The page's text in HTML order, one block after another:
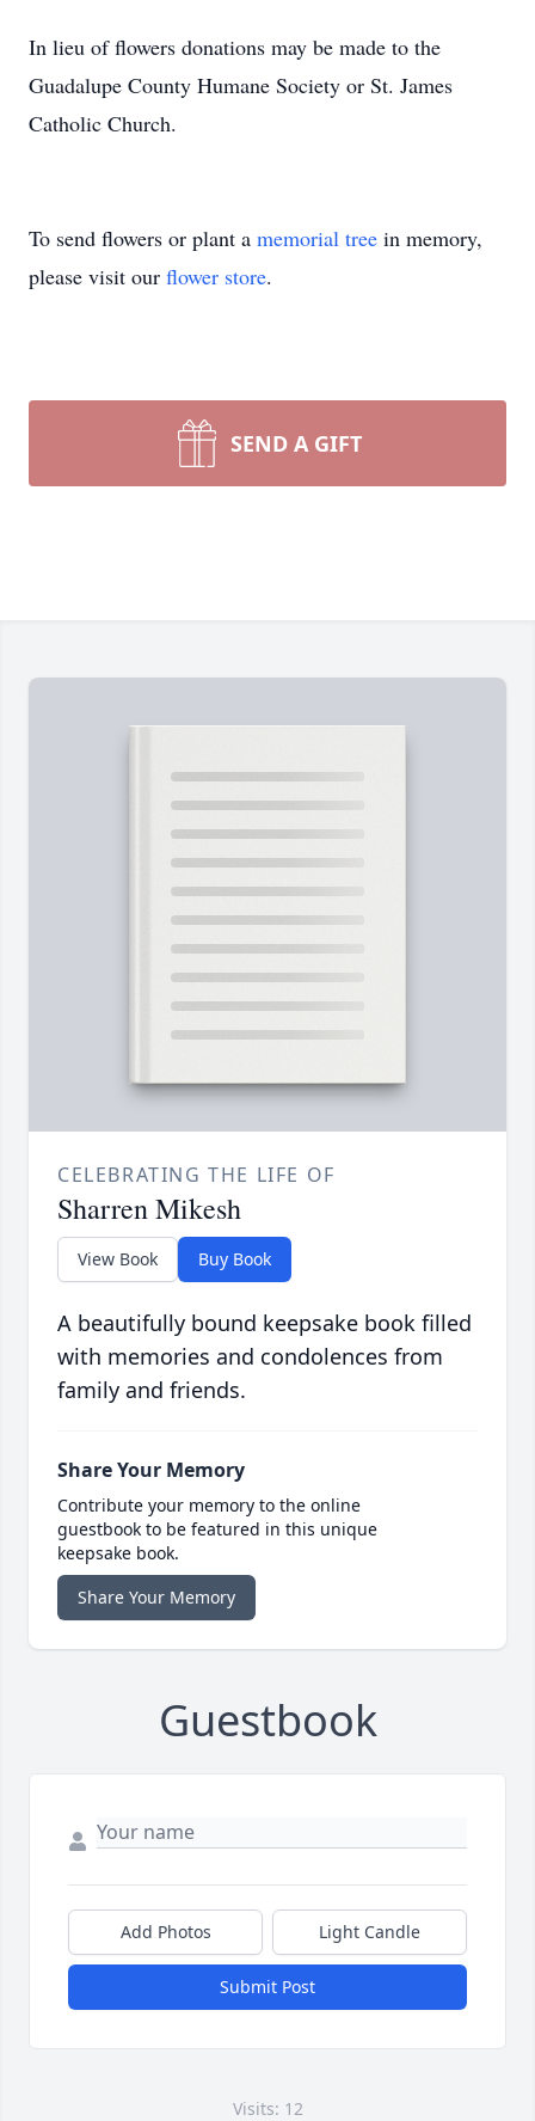
In lieu of flowers donations may be made to the
Guadalupe County Humane Society or St. James
Catholic Church.
To send flowers or plant a memorial tree in memory,
please visit our flower store.
SEND A GIFT
CELEBRATING THE LIFE OF
Sharren Mikesh
View Book Buy Book
A beautifully bound keepsake book filled
with memories and condolences from
family and friends.
Share Your Memory
Contribute your memory to the online
guestbook to be featured in this unique
keepsake book.
Share Your Memory
Guestbook
Add Photos Light Candle
Submit Post
Visits: 12